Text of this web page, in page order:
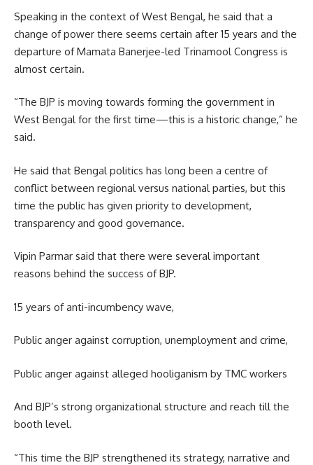
Speaking in the context of West Bengal, he said that a
change of power there seems certain after 15 years and the
departure of Mamata Banerjee-led Trinamool Congress is
almost certain.
“The BJP is moving towards forming the government in
West Bengal for the first time—this is a historic change,” he
said.
He said that Bengal politics has long been a centre of
conflict between regional versus national parties, but this
time the public has given priority to development,
transparency and good governance.
Vipin Parmar said that there were several important
reasons behind the success of BJP.
15 years of anti-incumbency wave,
Public anger against corruption, unemployment and crime,
Public anger against alleged hooliganism by TMC workers
And BJP’s strong organizational structure and reach till the
booth level.
“This time the BJP strengthened its strategy, narrative and